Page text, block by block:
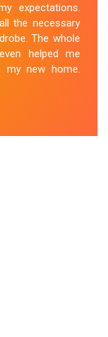
expectations.
the necessary
The whole
helped me
my new home.